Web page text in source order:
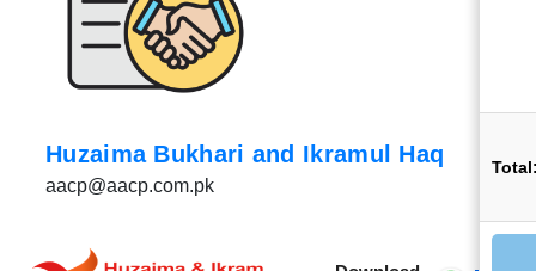
Huzaima Bukhari and Ikramul Haq
aacp@aacp.com.pk